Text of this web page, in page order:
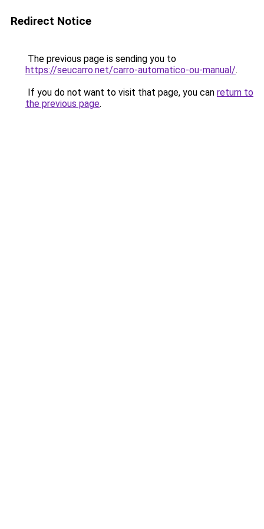
Redirect Notice
The previous page is sending you to
https://seucarro.net/carro-automatico-ou-manual/.
If you do not want to visit that page, you can return to
the previous page.